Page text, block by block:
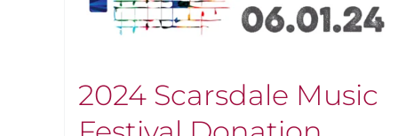
2024 Scarsdale Music